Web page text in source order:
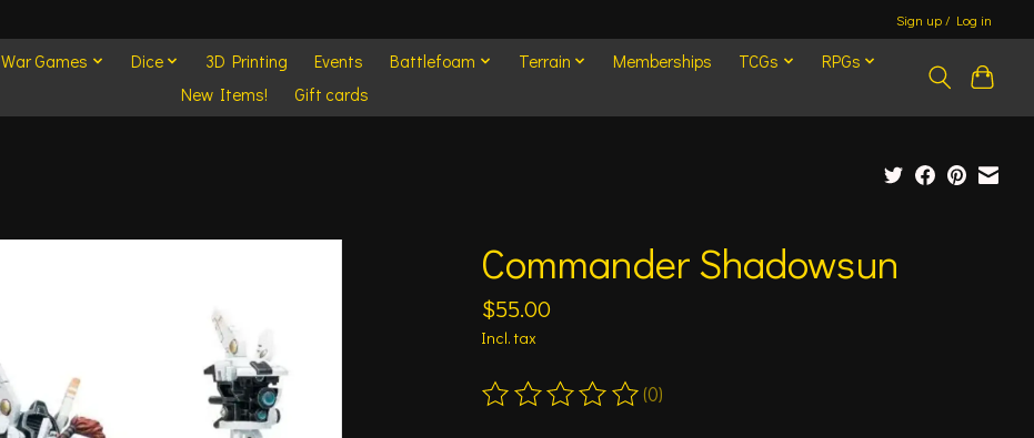
Sign up / Log in
War Games Dice 3D Printing Events Battlefoam Terrain Memberships TCGs
RPGs
New Items!
Gift cards
Commander Shadowsun
$55.00
Incl. tax
The rating of this product is
(0)